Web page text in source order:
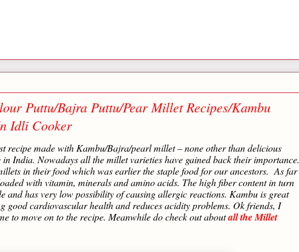
Puttu/Bajra Puttu/Pear Millet Recipes/Kambu
Idli Cooker
recipe made with Kambu/Bajra/pearl millet – none other than delicious
India. Nowadays all the millet varieties have gained back their importance.
in their food which was earlier the staple food for our ancestors. As far
with vitamin, minerals and amino acids. The high fiber content in turn
and has very low possibility of causing allergic reactions. Kambu is great
cardiovascular health and reduces acidity problems. Ok friends, I
to move on to the recipe. Meanwhile do check out aboutall the Millet